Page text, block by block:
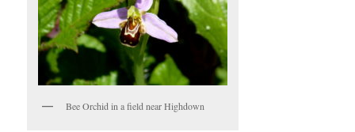
Bee Orchid in a field near Highdown